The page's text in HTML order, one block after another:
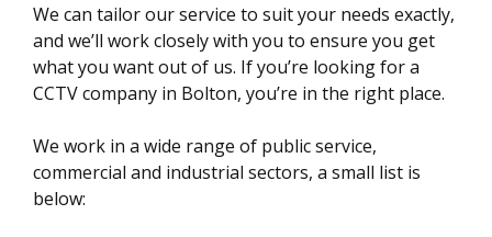
We can tailor our service to suit your needs exactly,
and we’ll work closely with you to ensure you get
what you want out of us. If you’re looking for a
CCTV company in Bolton, you’re in the right place.
We work in a wide range of public service,
commercial and industrial sectors, a small list is
below: